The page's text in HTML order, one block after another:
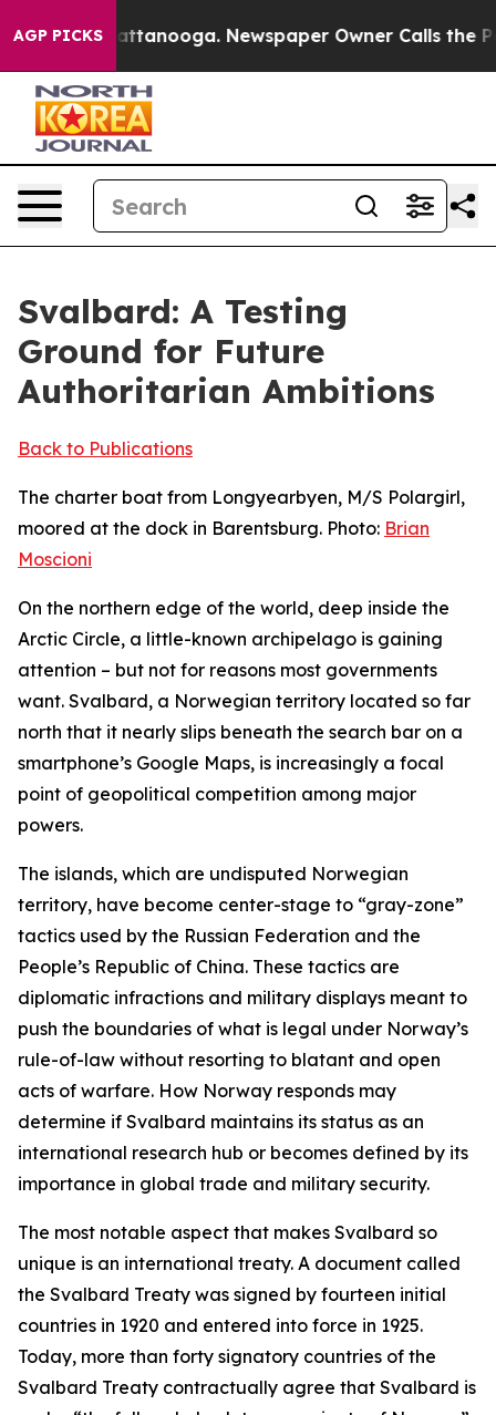
AGP PICKS
in Chattanooga. Newspaper Owner Calls the People
Svalbard: A Testing
Ground for Future
Authoritarian Ambitions
Back to Publications
The charter boat from Longyearbyen, M/S Polargirl,
moored at the dock in Barentsburg. Photo: Brian
Moscioni
On the northern edge of the world, deep inside the
Arctic Circle, a little-known archipelago is gaining
attention – but not for reasons most governments
want. Svalbard, a Norwegian territory located so far
north that it nearly slips beneath the search bar on a
smartphone’s Google Maps, is increasingly a focal
point of geopolitical competition among major
powers.
The islands, which are undisputed Norwegian
territory, have become center-stage to “gray-zone”
tactics used by the Russian Federation and the
People’s Republic of China. These tactics are
diplomatic infractions and military displays meant to
push the boundaries of what is legal under Norway’s
rule-of-law without resorting to blatant and open
acts of warfare. How Norway responds may
determine if Svalbard maintains its status as an
international research hub or becomes defined by its
importance in global trade and military security.
The most notable aspect that makes Svalbard so
unique is an international treaty. A document called
the Svalbard Treaty was signed by fourteen initial
countries in 1920 and entered into force in 1925.
Today, more than forty signatory countries of the
Svalbard Treaty contractually agree that Svalbard is